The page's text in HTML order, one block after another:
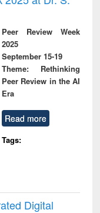
Peer Review Week
2025
September 15-19
Theme: Rethinking
Peer Review in the AI
Era
Read more
Tags:
Digital